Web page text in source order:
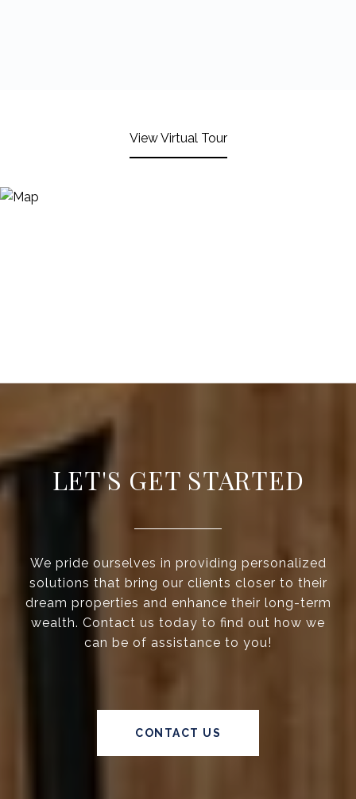
View Virtual Tour
LET'S GET STARTED
We pride ourselves in providing personalized
solutions that bring our clients closer to their
dream properties and enhance their long-term
wealth. Contact us today to find out how we
can be of assistance to you!
CONTACT US